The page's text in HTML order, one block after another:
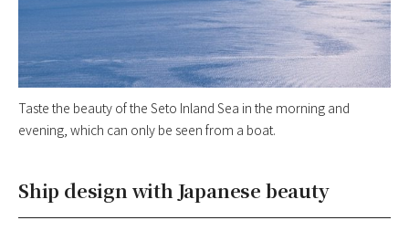
Taste the beauty of the Seto Inland Sea in the morning and
evening, which can only be seen from a boat.
Ship design with Japanese beauty